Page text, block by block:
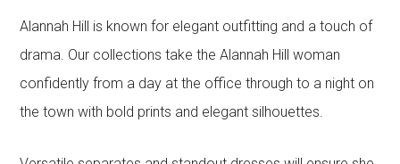
Alannah Hill is known for elegant outfitting and a touch of
drama. Our collections take the Alannah Hill woman
confidently from a day at the office through to a night on
the town with bold prints and elegant silhouettes.